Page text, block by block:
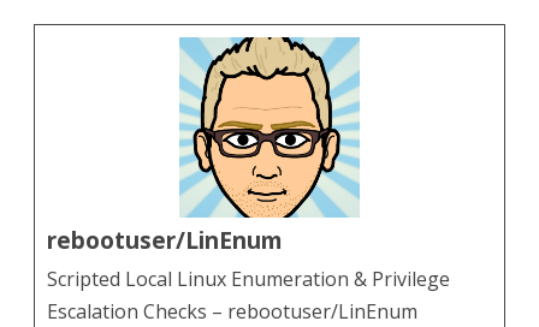
rebootuser/LinEnum
Scripted Local Linux Enumeration & Privilege
Escalation Checks – rebootuser/LinEnum